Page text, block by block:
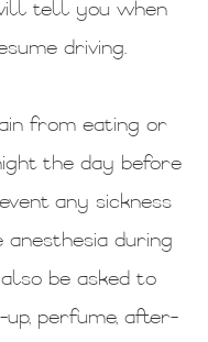
tell you when
driving.
from eating or
the day before
any sickness
during
be asked to
perfume, after-